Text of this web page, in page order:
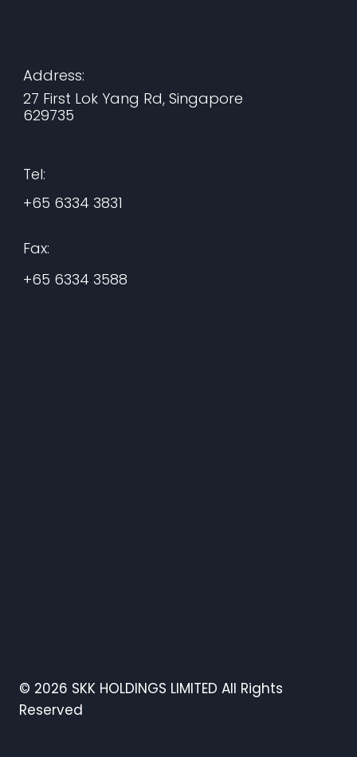
Address:
27 First Lok Yang Rd, Singapore
629735
Tel:
+65 6334 3831
Fax:
+65 6334 3588
© 2026 SKK HOLDINGS LIMITED All Rights
Reserved